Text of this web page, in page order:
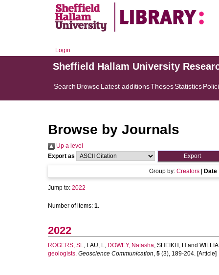
Login
Sheffield Hallam University
Search BrowseLatest additionsThesesStatistics
Browse by Journals
Up a level
Export as
Group by: Creators Date
Jump to: 2022
Number of items: 1.
2022
ROGERS, SL, LAU, L, DOWEY, Natasha, SHEIKH, H and
geologists. Geoscience Communication, 5 (3), 189-204. [Article]